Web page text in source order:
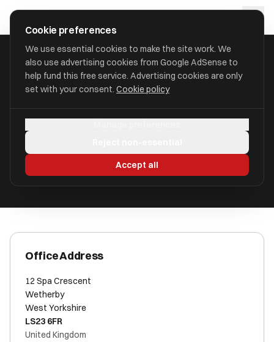
approval
HOME/ACCOUNTANTS/CERELO ADVISORY LIMITED
Wetherby, West Yorkshire LS23 6FR
Office Address
12 Spa Crescent
Wetherby
West Yorkshire
LS23 6FR
United Kingdom
Cookie preferences
We use essential cookies to make the site work. We
also use advertising cookies from Google AdSense to
help fund this free service. Advertising cookies are only
set with your consent. Cookie policy
Accept all